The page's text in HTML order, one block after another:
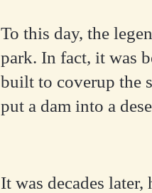
To this day, the
park. In fact, it was
built to coverup the
put a dam into a
It was decades